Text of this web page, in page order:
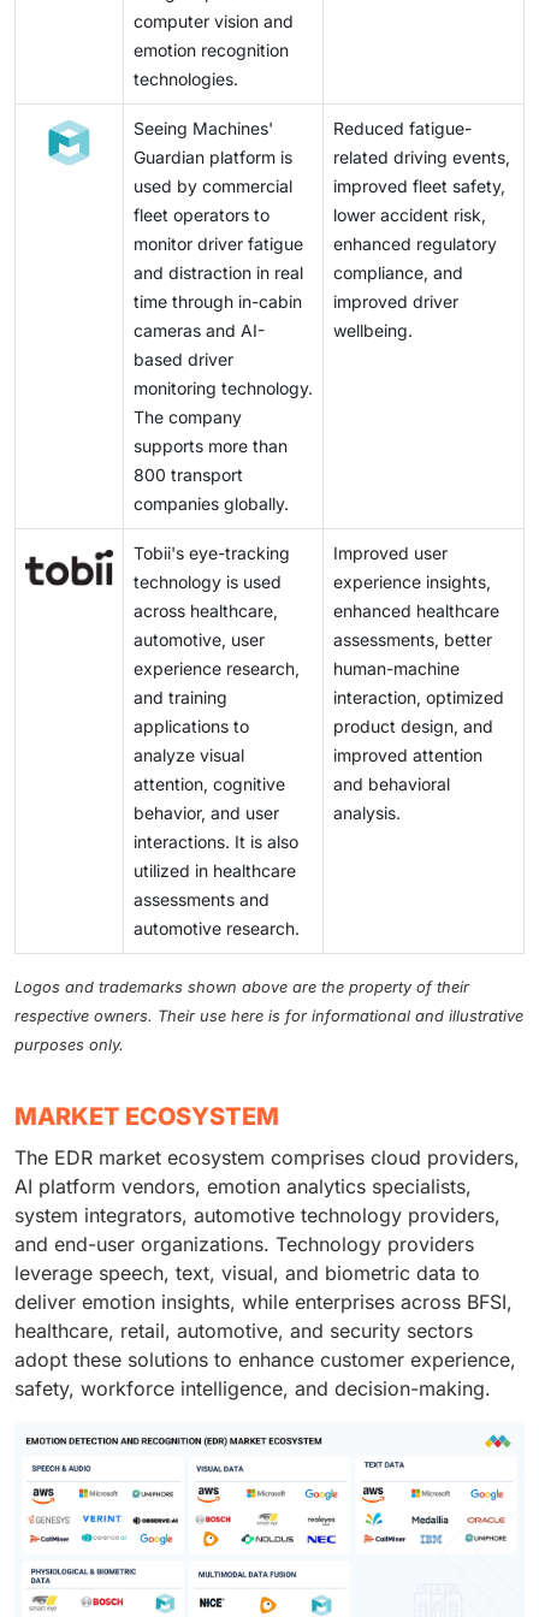
computer vision and
emotion recognition
technologies.
Seeing Machines'
Guardian platform is
used by commercial
fleet operators to
monitor driver fatigue
and distraction in real
time through in-cabin
cameras and AI-
based driver
monitoring technology.
The company
supports more than
800 transport
companies globally.
Reduced fatigue-
related driving events,
improved fleet safety,
lower accident risk,
enhanced regulatory
compliance, and
improved driver
wellbeing.
Tobii's eye-tracking
technology is used
across healthcare,
automotive, user
experience research,
and training
applications to
analyze visual
attention, cognitive
behavior, and user
interactions. It is also
utilized in healthcare
assessments and
automotive research.
Improved user
experience insights,
enhanced healthcare
assessments, better
human-machine
interaction, optimized
product design, and
improved attention
and behavioral
analysis.
Logos and trademarks shown above are the property of their
respective owners. Their use here is for informational and illustrative
purposes only.
MARKET ECOSYSTEM
The EDR market ecosystem comprises cloud providers,
AI platform vendors, emotion analytics specialists,
system integrators, automotive technology providers,
and end-user organizations. Technology providers
leverage speech, text, visual, and biometric data to
deliver emotion insights, while enterprises across BFSI,
healthcare, retail, automotive, and security sectors
adopt these solutions to enhance customer experience,
safety, workforce intelligence, and decision-making.